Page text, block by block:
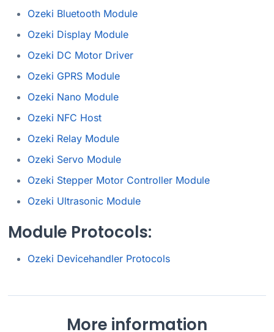
Ozeki Bluetooth Module
Ozeki Display Module
Ozeki DC Motor Driver
Ozeki GPRS Module
Ozeki Nano Module
Ozeki NFC Host
Ozeki Relay Module
Ozeki Servo Module
Ozeki Stepper Motor Controller Module
Ozeki Ultrasonic Module
Module Protocols:
Ozeki Devicehandler Protocols
More information